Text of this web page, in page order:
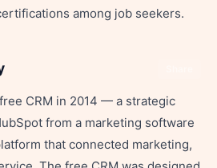
among job seekers.
CRM in 2014 — a strategic
from a marketing software
that connected marketing,